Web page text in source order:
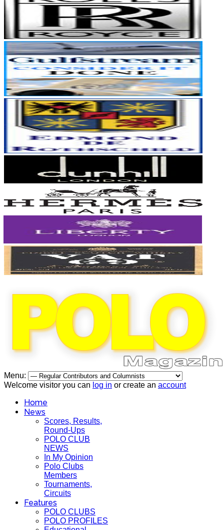
Menu:
Welcome visitor you can log in or create an account
Home
News
Scores, Results,
Round-Ups
POLO CLUB
NEWS
In My Opinion
Polo Clubs
Members
Tournaments,
Circuits
Features
POLO CLUBS
POLO PROFILES